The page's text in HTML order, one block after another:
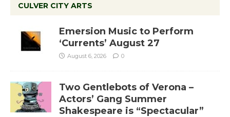
CULVER CITY ARTS
Emersion Music to Perform
‘Currents’ August 27
August 6, 2026 0
Two Gentlebots of Verona –
Actors’ Gang Summer
Shakespeare is “Spectacular”